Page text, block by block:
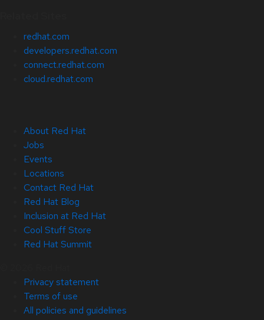
redhat.com
developers.redhat.com
connect.redhat.com
cloud.redhat.com
About Red Hat
Jobs
Events
Locations
Contact Red Hat
Red Hat Blog
Inclusion at Red Hat
Cool Stuff Store
Red Hat Summit
Privacy statement
Terms of use
All policies and guidelines